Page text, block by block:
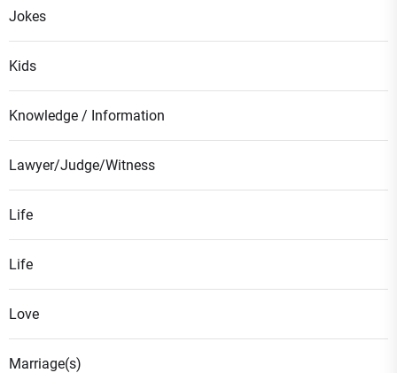
Jokes
Kids
Knowledge / Information
Lawyer/Judge/Witness
Life
Life
Love
Marriage(s)